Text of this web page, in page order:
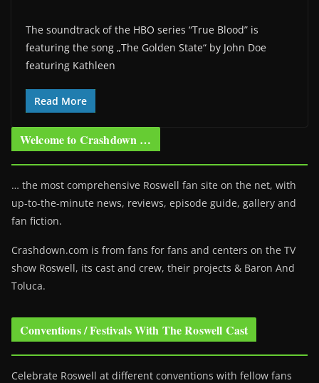
The soundtrack of the HBO series “True Blood” is
featuring the song „The Golden State“ by John Doe
featuring Kathleen
Read More
Welcome to Crashdown …
… the most comprehensive Roswell fan site on the net, with
up-to-the-minute news, reviews, episode guide, gallery and
fan fiction.
Crashdown.com is from fans for fans and centers on the TV
show Roswell, its cast and crew, their projects & Baron And
Toluca.
Conventions / Festivals With The Roswell Cast
Celebrate Roswell at different conventions with fellow fans